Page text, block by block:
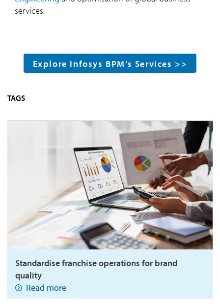
services.
Explore Infosys BPM’s Services >>
TAGS
Standardise franchise operations for brand
quality
Read more